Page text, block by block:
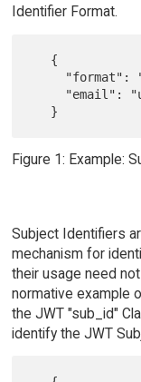
Identifier Format.
Figure 1: Example:
Subject Identifiers
mechanism for
their usage need
normative example
the JWT "sub_id"
identify the JWT